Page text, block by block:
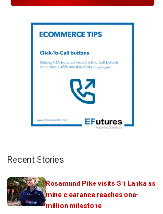
Recent Stories
Rosamund Pike visits Sri Lanka as
mine clearance reaches one-
million milestone